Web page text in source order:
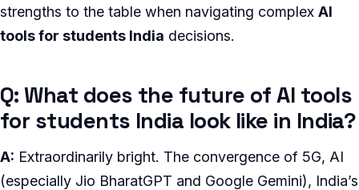
strengths to the table when navigating complex AI
tools for students India decisions.
Q: What does the future of AI tools
for students India look like in India?
A: Extraordinarily bright. The convergence of 5G, AI
(especially Jio BharatGPT and Google Gemini), India’s